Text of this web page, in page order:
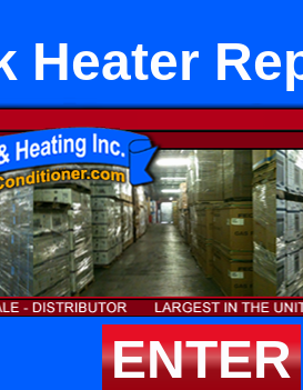
Heater
ENTER